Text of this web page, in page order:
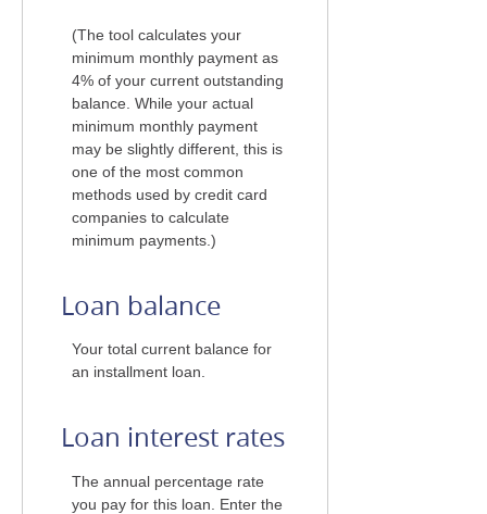
(The tool calculates your
minimum monthly payment as
4% of your current outstanding
balance. While your actual
minimum monthly payment
may be slightly different, this is
one of the most common
methods used by credit card
companies to calculate
minimum payments.)
Loan balance
Your total current balance for
an installment loan.
Loan interest rates
The annual percentage rate
you pay for this loan. Enter the